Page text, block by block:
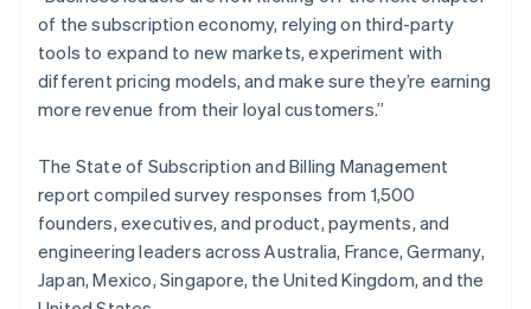
of the subscription economy, relying on third-party
tools to expand to new markets, experiment with
different pricing models, and make sure they’re earning
more revenue from their loyal customers.”
The State of Subscription and Billing Management
report compiled survey responses from 1,500
founders, executives, and product, payments, and
engineering leaders across Australia, France, Germany,
Japan, Mexico, Singapore, the United Kingdom, and the
English
Singapore
English 简体中文
Slovakia
English
English Italiano
Spain
Español
Sweden
SvenskaEnglish
Switzerland